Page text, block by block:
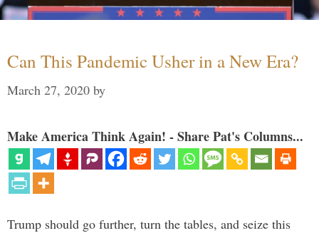
Can This Pandemic Usher in a New Era?
March 27, 2020 by
Make America Think Again! - Share Pat's Columns...
Trump should go further, turn the tables, and seize this